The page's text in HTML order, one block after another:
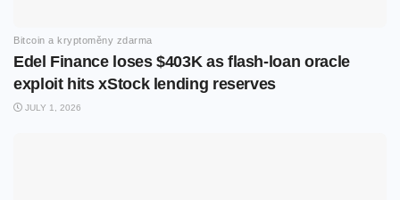
Bitcoin a kryptoměny zdarma
Edel Finance loses $403K as flash-loan oracle
exploit hits xStock lending reserves
JULY 1, 2026